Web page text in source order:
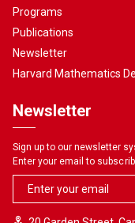
Programs
Publications
Newsletter
Harvard Mathematics
Newsletter
Sign up to our newsletter
Enter your email to